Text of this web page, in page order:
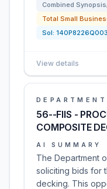
Combined
Total Small
Sol:
View details
56--FIIS -
COMPOSITE
AI SUMMARY
The Department
soliciting bids for
decking. This